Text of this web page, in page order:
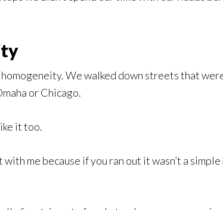
We walked down streets that
or Chicago.
it too.
me because if you ran out it wasn’t a